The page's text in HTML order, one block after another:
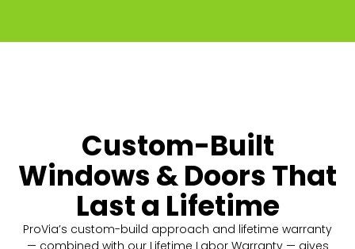
Custom-Built
Windows & Doors That
Last a Lifetime
ProVia’s custom-build approach and lifetime warranty
— combined with our Lifetime Labor Warranty — gives